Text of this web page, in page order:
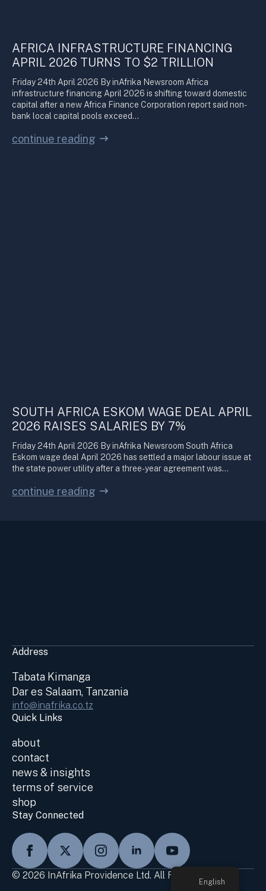
AFRICA INFRASTRUCTURE FINANCING
APRIL 2026 TURNS TO $2 TRILLION
Friday 24th April 2026 By inAfrika Newsroom Africa
infrastructure financing April 2026 is shifting toward domestic
capital after a new Africa Finance Corporation report said non-
bank local capital pools exceed…
continue reading
SOUTH AFRICA ESKOM WAGE DEAL APRIL
2026 RAISES SALARIES BY 7%
Friday 24th April 2026 By inAfrika Newsroom South Africa
Eskom wage deal April 2026 has settled a major labour issue at
the state power utility after a three-year agreement was…
continue reading
Address
Tabata Kimanga
Dar es Salaam, Tanzania
info@inafrika.co.tz
Quick Links
about
contact
news & insights
terms of service
shop
Stay Connected
© 2026 InAfrika Providence Ltd. All Rights Reserved
English